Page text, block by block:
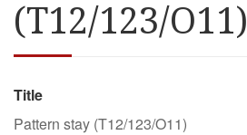
(T12/123/O11)
Title
Pattern stay (T12/123/O11)